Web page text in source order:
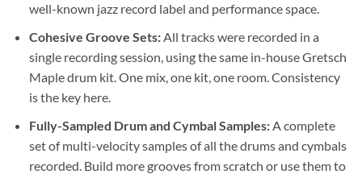
well-known jazz record label and performance space.
Cohesive Groove Sets:All tracks were recorded in a
single recording session, using the same in-house Gretsch
Maple drum kit. One mix, one kit, one room. Consistency
is the key here.
Fully-Sampled Drum and Cymbal Samples: A complete
set of multi-velocity samples of all the drums and cymbals
recorded. Build more grooves from scratch or use them to